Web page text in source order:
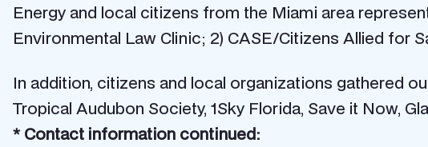
Energy and local citizens from the Miami area
Environmental Law Clinic; 2) CASE/Citizens Allied for
In addition, citizens and local organizations gathered
Tropical Audubon Society, 1Sky Florida, Save it Now,
* Contact information continued: